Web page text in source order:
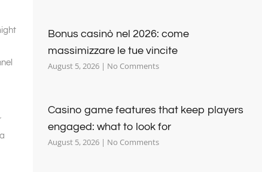
Bonus casinò nel 2026: come
massimizzare le tue vincite
August 5, 2026 No Comments
Casino game features that keep players
engaged: what to look for
August 5, 2026 No Comments